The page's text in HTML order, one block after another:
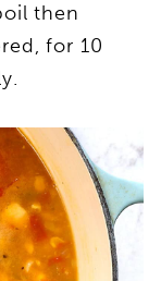
then
for 10